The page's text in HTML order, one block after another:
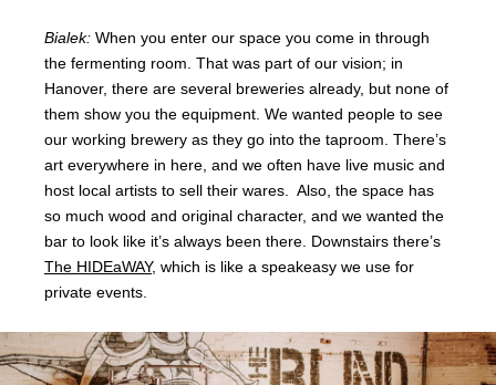
Bialek: When you enter our space you come in through
the fermenting room. That was part of our vision; in
Hanover, there are several breweries already, but none of
them show you the equipment. We wanted people to see
our working brewery as they go into the taproom. There’s
art everywhere in here, and we often have live music and
host local artists to sell their wares. Also, the space has
so much wood and original character, and we wanted the
bar to look like it’s always been there. Downstairs there’s
The HIDEaWAY, which is like a speakeasy we use for
private events.